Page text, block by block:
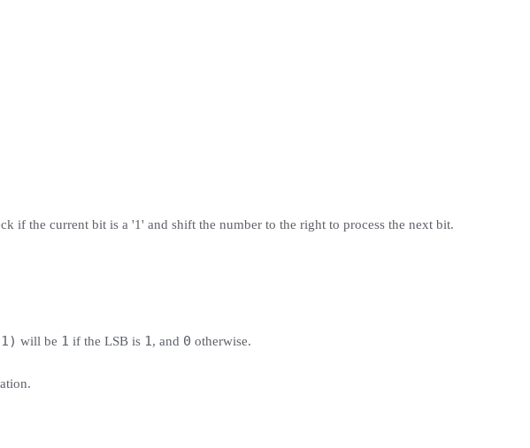
if the current bit is a '1' and shift the number to the right to process the next bit.
will be 1 if the LSB is 1, and 0 otherwise.